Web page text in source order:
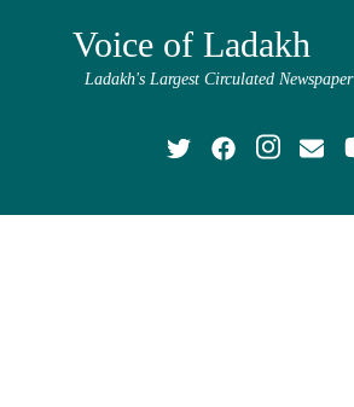
Voice of Ladakh
Ladakh's Largest Circulated Newspaper